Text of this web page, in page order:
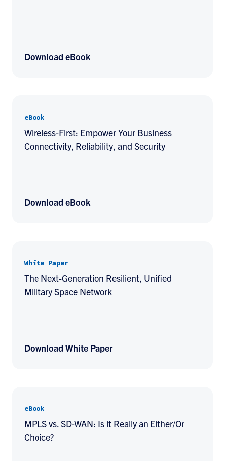
Download eBook
eBook
Wireless-First: Empower Your Business
Connectivity, Reliability, and Security
Download eBook
White Paper
The Next-Generation Resilient, Unified
Military Space Network
Download White Paper
eBook
MPLS vs. SD-WAN: Is it Really an Either/Or
Choice?